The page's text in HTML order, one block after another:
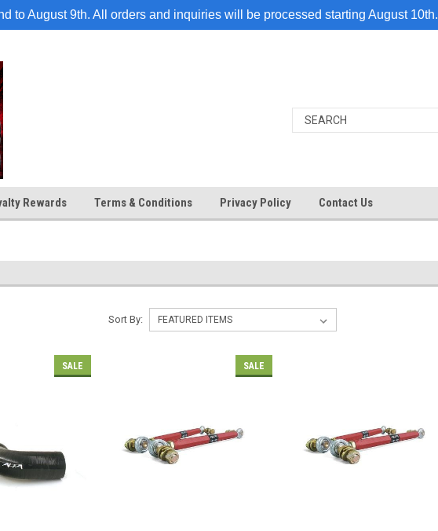
Rewards Terms & Conditions Privacy Policy Contact Us
Sort By:
SALE SALE
to August 9th. All orders and inquiries will be processed starting August 10th.